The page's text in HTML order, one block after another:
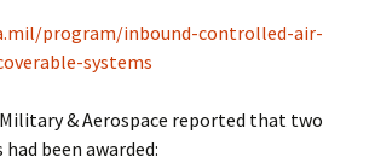
program/inbound-controlled-air-
systems
Military & Aerospace reported that two
been awarded: